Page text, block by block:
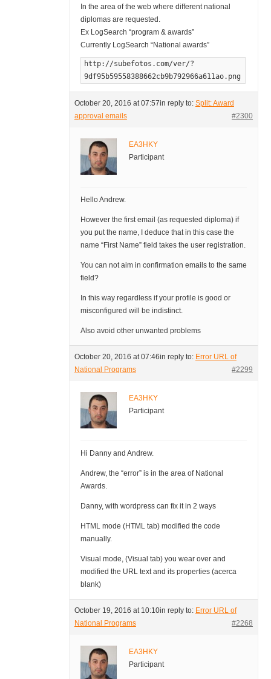
In the area of the web where different national
diplomas are requested.
Ex LogSearch “program & awards”
Currently LogSearch “National awards”
http://subefotos.com/ver/?
9df95b59558388662cb9b792966a611ao.png
October 20, 2016 at 07:57in reply to: Split: Award
approval emails
#2300
EA3HKY
Participant
Hello Andrew.
However the first email (as requested diploma) if
you put the name, I deduce that in this case the
name “First Name” field takes the user registration.
You can not aim in confirmation emails to the same
field?
In this way regardless if your profile is good or
misconfigured will be indistinct.
Also avoid other unwanted problems
October 20, 2016 at 07:46in reply to: Error URL of
National Programs
#2299
EA3HKY
Participant
Hi Danny and Andrew.
Andrew, the “error” is in the area of National
Awards.
Danny, with wordpress can fix it in 2 ways
HTML mode (HTML tab) modified the code
manually.
Visual mode, (Visual tab) you wear over and
modified the URL text and its properties (acerca
blank)
October 19, 2016 at 10:10in reply to: Error URL of
National Programs
#2268
EA3HKY
Participant